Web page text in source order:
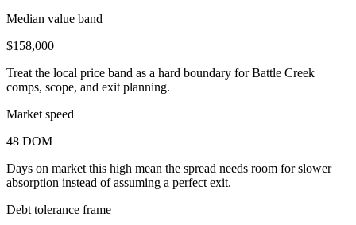
Median value band
$158,000
Treat the local price band as a hard boundary for Battle Creek
comps, scope, and exit planning.
Market speed
48 DOM
Days on market this high mean the spread needs room for slower
absorption instead of assuming a perfect exit.
Debt tolerance frame